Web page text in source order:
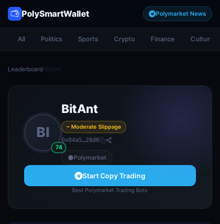
PolySmartWallet Polymarket News
All Politics Sports Crypto Finance Culture
Leaderboard/BitAnt
BI
74
BitAnt
~ Moderate Slippage
0x04a5…28d6
Polymarket
Start Copy Trading
Best Polymarket Trading Bots